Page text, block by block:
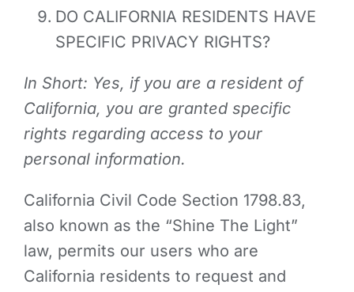
DO CALIFORNIA RESIDENTS HAVE
SPECIFIC PRIVACY RIGHTS?
In Short: Yes, if you are a resident of
California, you are granted specific
rights regarding access to your
personal information.
California Civil Code Section 1798.83,
also known as the “Shine The Light”
law, permits our users who are
California residents to request and